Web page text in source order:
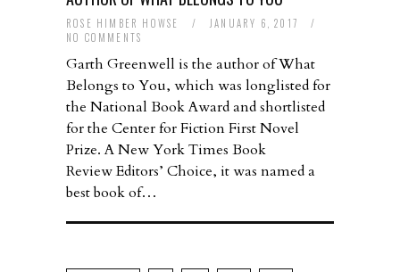
ROSE HIMBER HOWSE / JANUARY 6, 2017
/
NO COMMENTS
Garth Greenwell is the author of What
Belongs to You, which was longlisted for
the National Book Award and shortlisted
for the Center for Fiction First Novel
Prize. A New York Times Book
Review Editors’ Choice, it was named a
best book of…